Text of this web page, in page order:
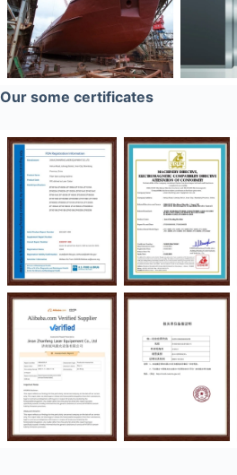
Our some certificates